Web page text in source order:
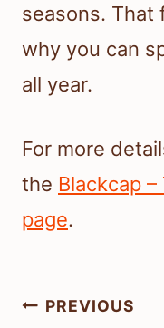
seasons. That
why you can
all year.
For more
the Blackcap
page.
Post
PREVIOUS